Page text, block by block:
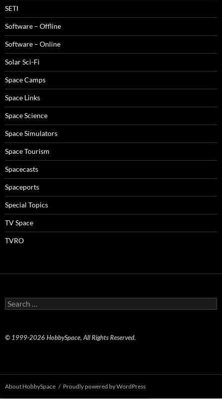
SETI
Software – Offline
Software – Online
Solar Sci-Fi
Space Camps
Space Links
Space Science
Space Simulators
Space Tourism
Spacecasts
Spaceports
Special Topics
TV Space
TVRO
Search
for:
© 1999-2026 HobbySpace, All Rights Reserved.
About HobbySpace Proudly powered by WordPress